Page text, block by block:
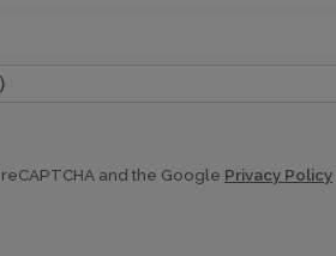
and the Google Privacy Policy